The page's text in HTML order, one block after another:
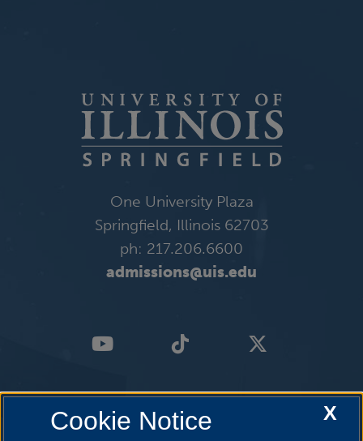
One University Plaza
Springfield, Illinois 62703
ph: 217.206.6600
admissions@uis.edu
X
Cookie Notice